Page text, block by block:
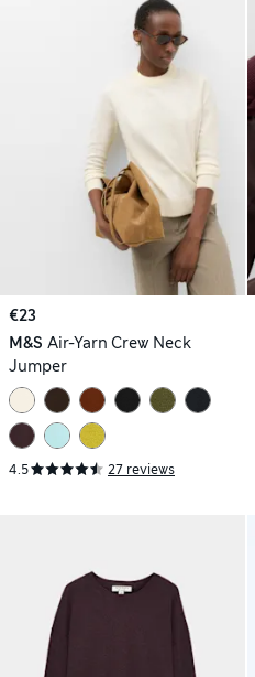
€23
M&S Air-Yarn Crew Neck
Jumper
4.5 27 reviews